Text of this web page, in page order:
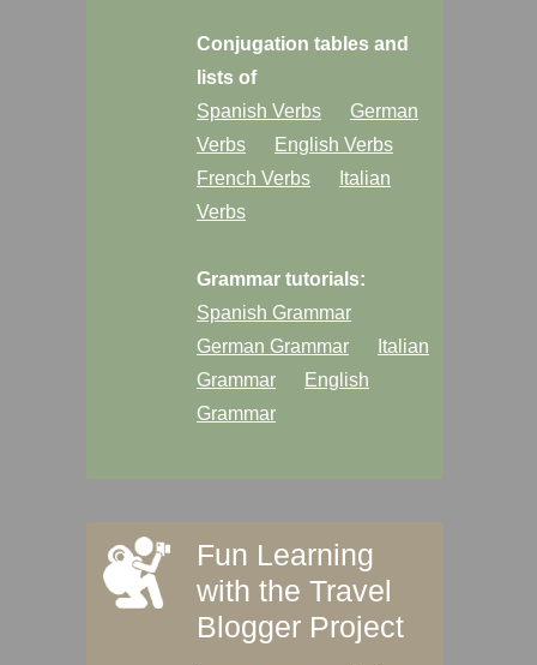
Conjugation tables and
lists of
Spanish Verbs
German
Verbs
English Verbs
French Verbs
Italian
Verbs
Grammar tutorials:
Spanish Grammar
German Grammar
Italian
Grammar
English
Grammar
Fun Learning
with the Travel
Blogger Project